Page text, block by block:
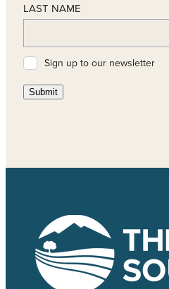
LAST NAME
Sign up to our newsletter
Submit